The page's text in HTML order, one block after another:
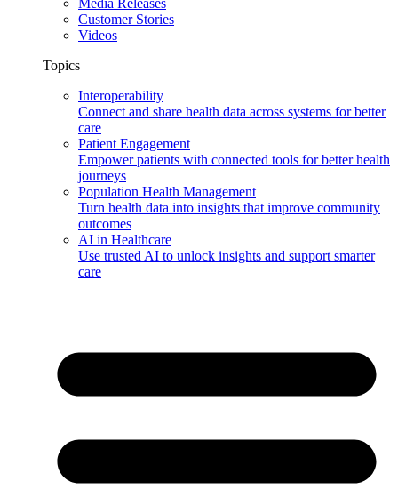
Media Releases
Customer Stories
Videos
Topics
Interoperability
Connect and share health data across systems for better
care
Patient Engagement
Empower patients with connected tools for better health
journeys
Population Health Management
Turn health data into insights that improve community
outcomes
AI in Healthcare
Use trusted AI to unlock insights and support smarter
care